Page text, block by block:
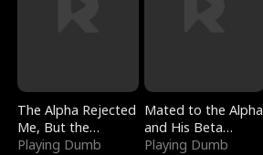
The Alpha Rejected
Me, But the
Dragon King
Playing Dumb
Mated to the Alpha
and His Beta
(Updating)
Playing Dumb